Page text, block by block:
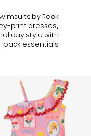
by Rock
print dresses,
style with
essentials.